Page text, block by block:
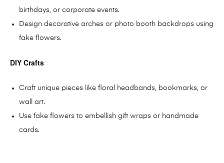
birthdays, or corporate events.
Design decorative arches or photo booth backdrops using
fake flowers.
DIY Crafts
Craft unique pieces like floral headbands, bookmarks, or
wall art.
Use fake flowers to embellish gift wraps or handmade
cards.